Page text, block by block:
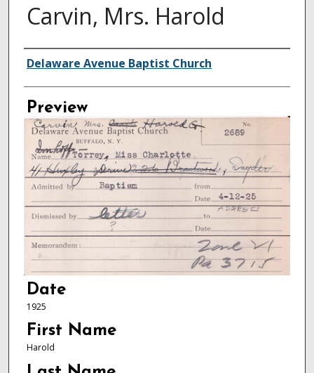
Carvin, Mrs. Harold
Creator
Delaware Avenue Baptist Church
Preview
Date
1925
First Name
Harold